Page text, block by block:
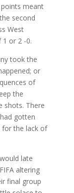
meant
second
West
1 or 2 -0.
took the
or
of
the
shots. There
gotten
for the lack of
late
altering
final group